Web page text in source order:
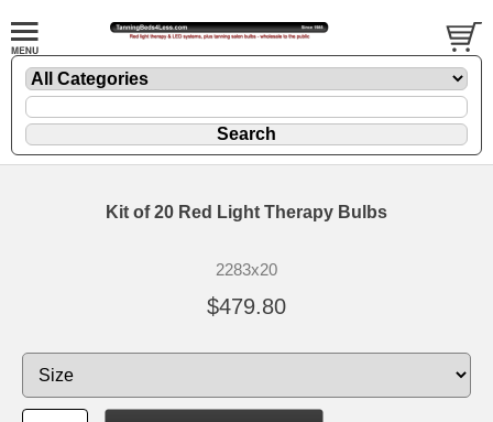
Kit of 20 Red Light Therapy Bulbs
2283x20
$479.80